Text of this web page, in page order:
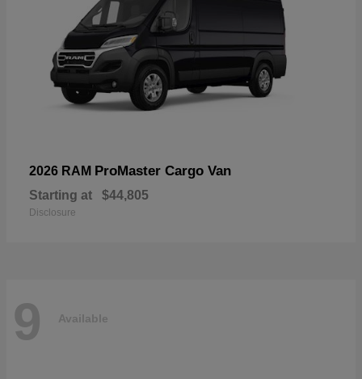
2026 RAM ProMaster Cargo Van
Starting at $44,805
Disclosure
9 Available